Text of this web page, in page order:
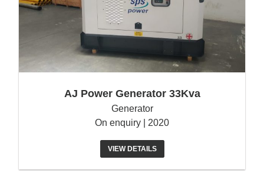
AJ Power Generator 33Kva
Generator
On enquiry | 2020
VIEW DETAILS